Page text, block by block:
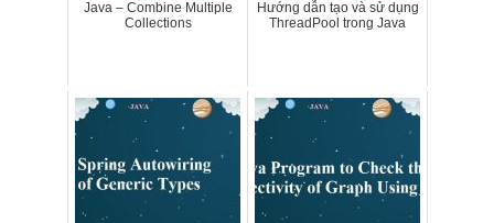
Java – Combine Multiple
Collections
Hướng dẫn tạo và sử dụng
ThreadPool trong Java